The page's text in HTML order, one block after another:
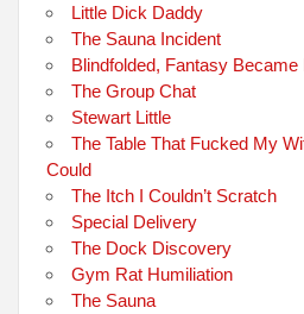
Little Dick Daddy
The Sauna Incident
Blindfolded, Fantasy Became
The Group Chat
Stewart Little
The Table That Fucked My
Could
The Itch I Couldn’t Scratch
Special Delivery
The Dock Discovery
Gym Rat Humiliation
The Sauna